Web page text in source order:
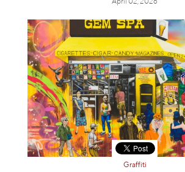
April 02, 2026
Graffiti